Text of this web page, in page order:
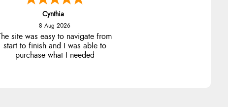
Cynthia
8 Aug 2026
site was easy to navigate from
start to finish and I was able to
purchase what I needed